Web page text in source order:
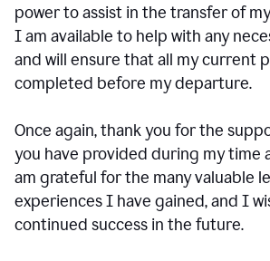
power to assist in the transfer of
I am available to help with any
and will ensure that all my current
completed before my departure.
Once again, thank you for the
you have provided during my time
am grateful for the many valuable
experiences I have gained, and I
continued success in the future.